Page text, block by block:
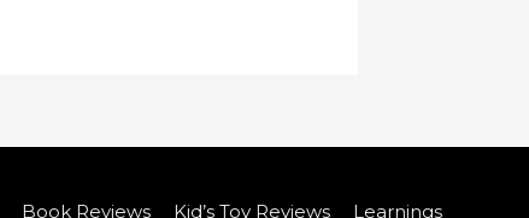
Book Reviews Kid’s Toy Reviews Learnings